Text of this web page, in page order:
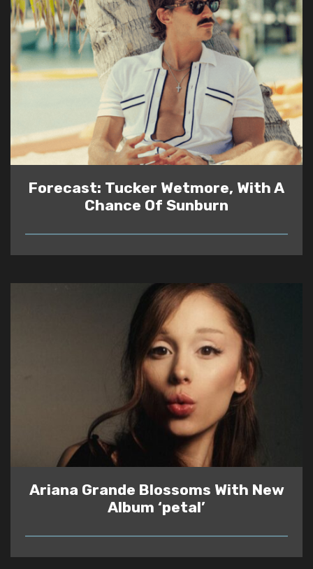
Forecast: Tucker Wetmore, With A
Chance Of Sunburn
READ
Ariana Grande Blossoms With New
Album ‘petal’
READ